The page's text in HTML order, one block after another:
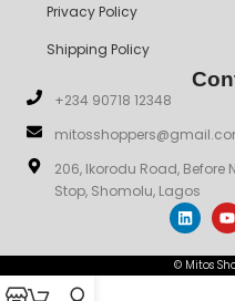
Privacy Policy
Shipping Policy
+234 90718 12348
206, Ikorodu Road, Before
Stop, Shomolu, Lagos
© Mitos